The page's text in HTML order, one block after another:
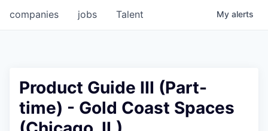
jobs
companies Talent My alerts
Product Guide III (Part-
time) - Gold Coast Spaces